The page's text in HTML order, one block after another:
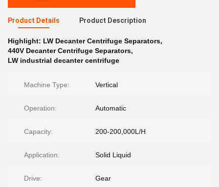
Product Details Product Description
Highlight: LW Decanter Centrifuge Separators,
440V Decanter Centrifuge Separators,
LW industrial decanter centrifuge
Machine Type: Vertical
Operation: Automatic
Capacity: 200-200,000L/H
Application: Solid Liquid
Drive: Gear